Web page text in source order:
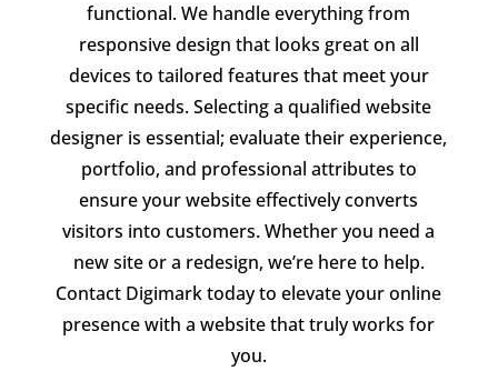
functional. We handle everything from
responsive design that looks great on all
devices to tailored features that meet your
specific needs. Selecting a qualified website
designer is essential; evaluate their experience,
portfolio, and professional attributes to
ensure your website effectively converts
visitors into customers. Whether you need a
new site or a redesign, we’re here to help.
Contact Digimark today to elevate your online
presence with a website that truly works for
you.